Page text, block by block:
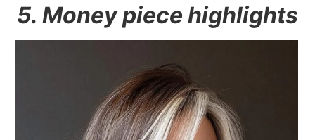
5. Money piece highlights